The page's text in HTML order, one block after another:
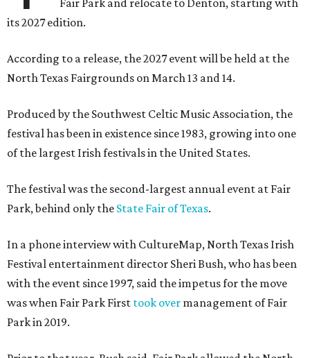
Fair Park and relocate to Denton, starting with
its 2027 edition.
According to a release, the 2027 event will be held at the
North Texas Fairgrounds on March 13 and 14.
Produced by the Southwest Celtic Music Association, the
festival has been in existence since 1983, growing into one
of the largest Irish festivals in the United States.
The festival was the second-largest annual event at Fair
Park, behind only the State Fair of Texas.
In a phone interview with CultureMap, North Texas Irish
Festival entertainment director Sheri Bush, who has been
with the event since 1997, said the impetus for the move
was when Fair Park First took over management of Fair
Park in 2019.